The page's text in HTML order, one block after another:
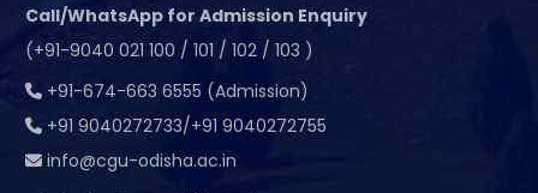
Call/WhatsApp for Admission Enquiry
(+91-9040 021 100 / 101 / 102 / 103 )
+91-674-663 6555 (Admission)
+91 9040272733/+91 9040272755
info@cgu-odisha.ac.in